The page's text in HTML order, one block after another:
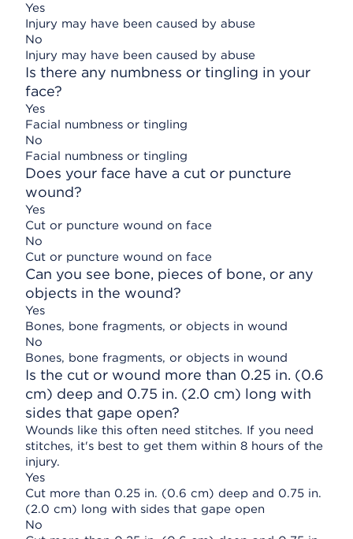
Yes
Injury may have been caused by abuse
No
Injury may have been caused by abuse
Is there any numbness or tingling in your
face?
Yes
Facial numbness or tingling
No
Facial numbness or tingling
Does your face have a cut or puncture
wound?
Yes
Cut or puncture wound on face
No
Cut or puncture wound on face
Can you see bone, pieces of bone, or any
objects in the wound?
Yes
Bones, bone fragments, or objects in wound
No
Bones, bone fragments, or objects in wound
Is the cut or wound more than 0.25 in. (0.6
cm) deep and 0.75 in. (2.0 cm) long with
sides that gape open?
Wounds like this often need stitches. If you need
stitches, it's best to get them within 8 hours of the
injury.
Yes
Cut more than 0.25 in. (0.6 cm) deep and 0.75 in.
(2.0 cm) long with sides that gape open
No